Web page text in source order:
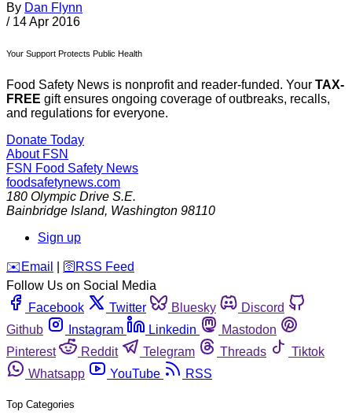
By Dan Flynn
/ 14 Apr 2016
Your Support Protects Public Health
Food Safety News is nonprofit and reader-funded. Your TAX-
FREE gift ensures ongoing coverage of outbreaks, recalls,
and regulations for everyone.
Donate Today
About FSN
FSN Food Safety News
foodsafetynews.com
180 Olympic Drive S.E.
Bainbridge Island, Washington 98110
Sign up
️✉️ Email 🛜 RSS Feed
Follow Us on Social Media
Facebook
Twitter Bluesky
Discord
Github
Instagram Linkedin
Mastodon
Pinterest
Reddit Telegram Threads
Tiktok
Whatsapp
YouTube RSS
Top Categories